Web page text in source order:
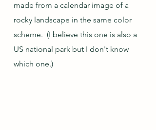
made from a calendar image of a
rocky landscape in the same color
scheme.  (I believe this one is also a
US national park but I don't know
which one.)